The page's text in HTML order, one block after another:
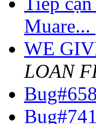
Muare...
WE
LOAN